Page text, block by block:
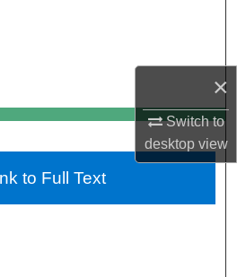
×
Switch to
desktopview
Account
About
Network™
to Full Text